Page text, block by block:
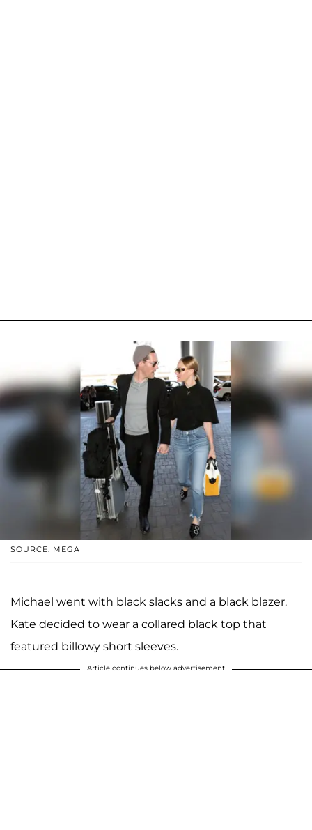
SOURCE: MEGA
Michael went with black slacks and a black blazer.
Kate decided to wear a collared black top that
featured billowy short sleeves.
Article continues below advertisement